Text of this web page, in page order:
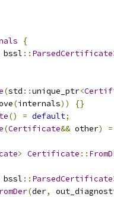
{
bssl :: ParsedCertificate
(std ::unique_ptr<
(internals))
{}
() = default;
(Certificate&& other) =
> Certificate ::
bssl :: ParsedCertificate
(der,